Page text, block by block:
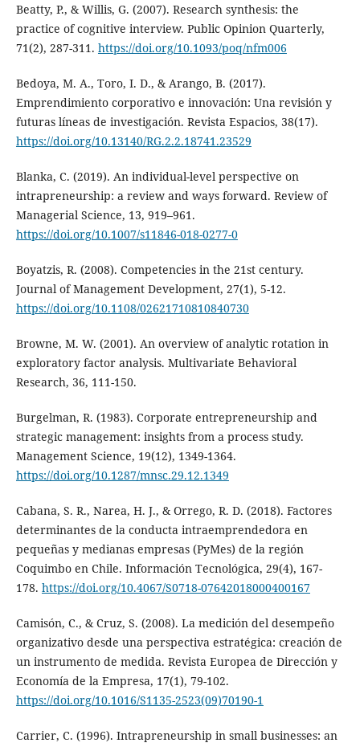
Beatty, P., & Willis, G. (2007). Research synthesis: the
practice of cognitive interview. Public Opinion Quarterly,
71(2), 287-311. https://doi.org/10.1093/poq/nfm006
Bedoya, M. A., Toro, I. D., & Arango, B. (2017).
Emprendimiento corporativo e innovación: Una revisión y
futuras líneas de investigación. Revista Espacios, 38(17).
https://doi.org/10.13140/RG.2.2.18741.23529
Blanka, C. (2019). An individual-level perspective on
intrapreneurship: a review and ways forward. Review of
Managerial Science, 13, 919–961.
https://doi.org/10.1007/s11846-018-0277-0
Boyatzis, R. (2008). Competencies in the 21st century.
Journal of Management Development, 27(1), 5-12.
https://doi.org/10.1108/02621710810840730
Browne, M. W. (2001). An overview of analytic rotation in
exploratory factor analysis. Multivariate Behavioral
Research, 36, 111-150.
Burgelman, R. (1983). Corporate entrepreneurship and
strategic management: insights from a process study.
Management Science, 19(12), 1349-1364.
https://doi.org/10.1287/mnsc.29.12.1349
Cabana, S. R., Narea, H. J., & Orrego, R. D. (2018). Factores
determinantes de la conducta intraemprendedora en
pequeñas y medianas empresas (PyMes) de la región
Coquimbo en Chile. Información Tecnológica, 29(4), 167-
178. https://doi.org/10.4067/S0718-07642018000400167
Camisón, C., & Cruz, S. (2008). La medición del desempeño
organizativo desde una perspectiva estratégica: creación de
un instrumento de medida. Revista Europea de Dirección y
Economía de la Empresa, 17(1), 79-102.
https://doi.org/10.1016/S1135-2523(09)70190-1
Carrier, C. (1996). Intrapreneurship in small businesses: an